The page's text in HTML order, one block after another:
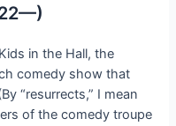
in the Hall, the
comedy show that
“resurrects,” I mean
of the comedy troupe